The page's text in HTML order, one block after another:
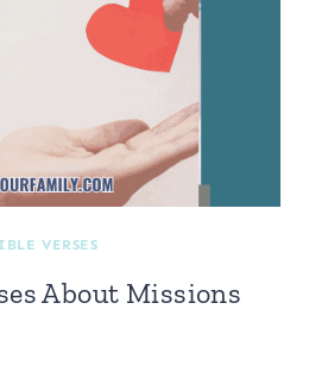
VERSES
About Missions